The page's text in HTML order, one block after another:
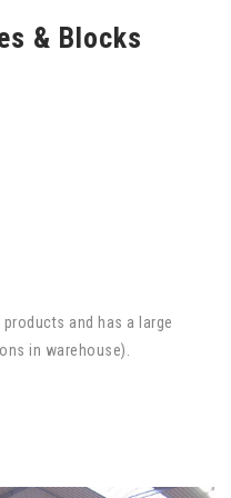
& Blocks
and has a large
in warehouse).